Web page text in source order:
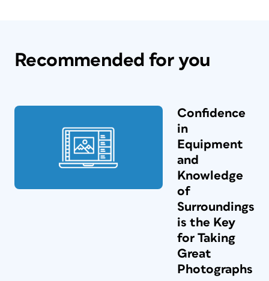
Recommended for you
Confidence
in
Equipment
and
Knowledge
of
Surroundings
is the Key
for Taking
Great
Photographs